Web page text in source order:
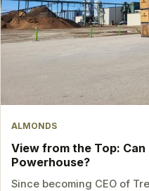
ALMONDS
View from the Top:
Powerhouse?
Since becoming CEO of